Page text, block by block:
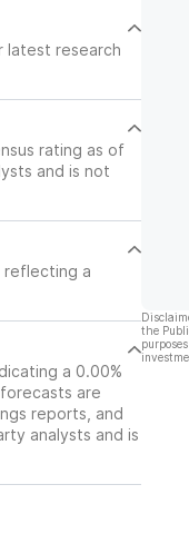
impact
in the long
latest research
rating as of
and is not
reflecting a
a 0.00%
are
reports, and
analysts and is
the